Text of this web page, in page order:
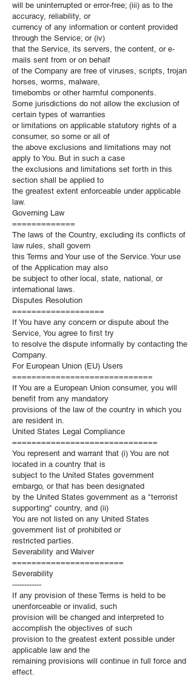
will be uninterrupted or error-free; (iii) as to the
accuracy, reliability, or
currency of any information or content provided
through the Service; or (iv)
that the Service, its servers, the content, or e-
mails sent from or on behalf
of the Company are free of viruses, scripts, trojan
horses, worms, malware,
timebombs or other harmful components.
Some jurisdictions do not allow the exclusion of
certain types of warranties
or limitations on applicable statutory rights of a
consumer, so some or all of
the above exclusions and limitations may not
apply to You. But in such a case
the exclusions and limitations set forth in this
section shall be applied to
the greatest extent enforceable under applicable
law.
Governing Law
=============
The laws of the Country, excluding its conflicts of
law rules, shall govern
this Terms and Your use of the Service. Your use
of the Application may also
be subject to other local, state, national, or
international laws.
Disputes Resolution
===================
If You have any concern or dispute about the
Service, You agree to first try
to resolve the dispute informally by contacting the
Company.
For European Union (EU) Users
=============================
If You are a European Union consumer, you will
benefit from any mandatory
provisions of the law of the country in which you
are resident in.
United States Legal Compliance
==============================
You represent and warrant that (i) You are not
located in a country that is
subject to the United States government
embargo, or that has been designated
by the United States government as a "terrorist
supporting" country, and (ii)
You are not listed on any United States
government list of prohibited or
restricted parties.
Severability and Waiver
=======================
Severability
------------
If any provision of these Terms is held to be
unenforceable or invalid, such
provision will be changed and interpreted to
accomplish the objectives of such
provision to the greatest extent possible under
applicable law and the
remaining provisions will continue in full force and
effect.